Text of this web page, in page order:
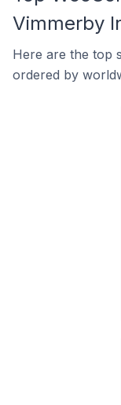
Vimmerby
Here are the top
ordered by